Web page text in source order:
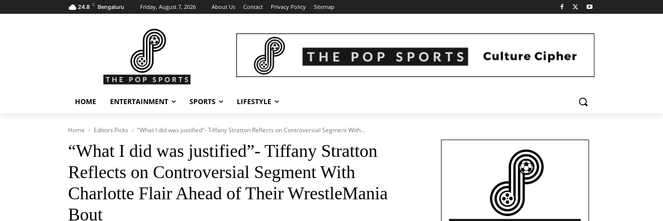
24.8 C Bengaluru Friday, August 7, 2026 About Us Contact Privacy Policy Sitemap
HOME ENTERTAINMENT SPORTS LIFESTYLE
Home Editors Picks "What I did was justified"- Tiffany Stratton Reflects on Controversial Segment With...
“What I did was justified”- Tiffany Stratton
Reflects on Controversial Segment With
Charlotte Flair Ahead of Their WrestleMania
Bout